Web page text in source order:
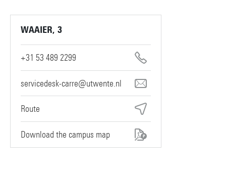
WAAIER, 3
+31 53 489 2299
servicedesk-carre@utwente.nl
Route
Download the campus map